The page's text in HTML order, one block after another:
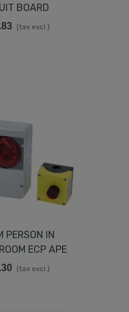
BOARD
16
(tax excl.)
PERSON IN
ECP APE
03(tax excl.)